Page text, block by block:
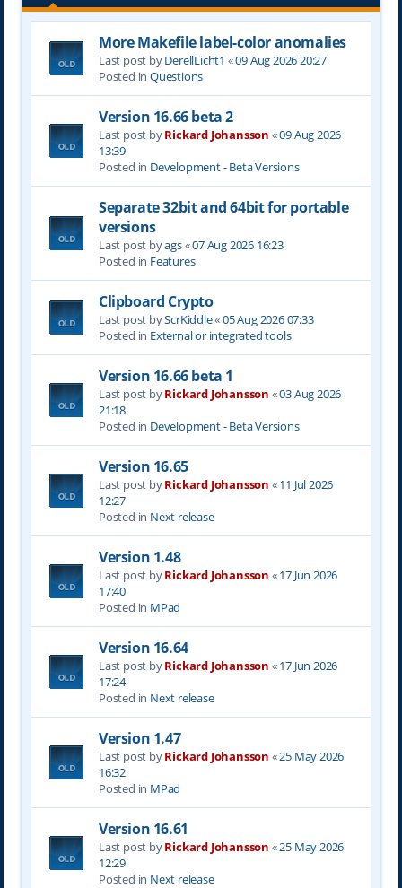
More Makefile label-color anomalies
Last post byDerellLicht1 «09 Aug 2026 20:27
Posted in Questions
Version 16.66 beta 2
Last post byRickard Johansson «09 Aug 2026
13:39
Posted in Development - Beta Versions
Separate 32bit and 64bit for portable
versions
Last post byags«07 Aug 2026 16:23
Posted in Features
Clipboard Crypto
Last post byScrKiddle«05 Aug 2026 07:33
Posted in External or integrated tools
Version 16.66 beta 1
Last post byRickard Johansson «03 Aug 2026
21:18
Posted in Development - Beta Versions
Version 16.65
Last post byRickard Johansson «11 Jul 2026
12:27
Posted in Next release
Version 1.48
Last post byRickard Johansson «17 Jun 2026
17:40
Posted in MPad
Version 16.64
Last post byRickard Johansson «17 Jun 2026
17:24
Posted in Next release
Version 1.47
Last post byRickard Johansson «25 May 2026
16:32
Posted in MPad
Version 16.61
Last post byRickard Johansson «25 May 2026
12:29
Posted in Next release